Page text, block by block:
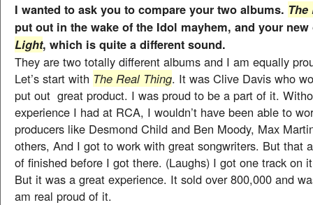
I wanted to ask you to compare your two albums. The
put out in the wake of the Idol mayhem, and your
Light, which is quite a different sound.
They are two totally different albums and I am equally
Let’s start with The Real Thing. It was Clive Davis who
put out great product. I was proud to be a part of it.
experience I had at RCA, I wouldn’t have been able to
producers like Desmond Child and Ben Moody, Max
others, And I got to work with great songwriters. But that
of finished before I got there. (Laughs) I got one track on
But it was a great experience. It sold over 800,000 and
am real proud of it.